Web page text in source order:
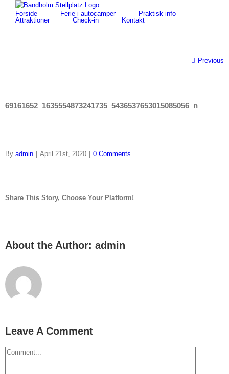
content
for:
Forside
Ferie i autocamper
Praktisk info
Attraktioner
Check-in Kontakt
Previous
69161652_1635554873241735_5436537653015085056_n
By admin April 21st, 2020 0 Comments
Share This Story, Choose Your Platform!
About the Author: admin
Leave A Comment
Comment